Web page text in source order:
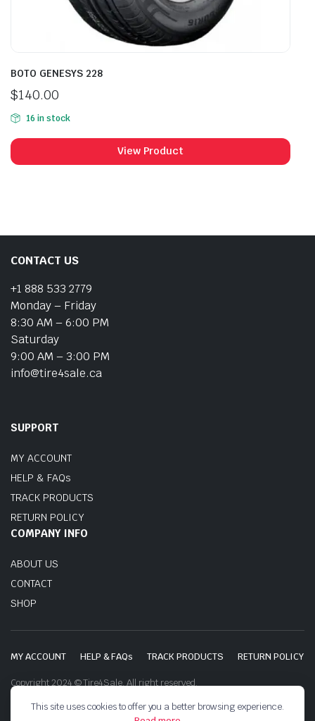
BOTO GENESYS 228
$140.00
16 in stock
View Product
CONTACT US
+1 888 533 2779
Monday – Friday
8:30 AM – 6:00 PM
Saturday
9:00 AM – 3:00 PM
info@tire4sale.ca
SUPPORT
MY ACCOUNT
HELP & FAQs
TRACK PRODUCTS
RETURN POLICY
COMPANY INFO
ABOUT US
CONTACT
SHOP
MY ACCOUNT HELP & FAQs TRACK PRODUCTS RETURN POLICY
Copyright 2024 © Tire4Sale. All right reserved.
This site uses cookies to offer you a better browsing experience.